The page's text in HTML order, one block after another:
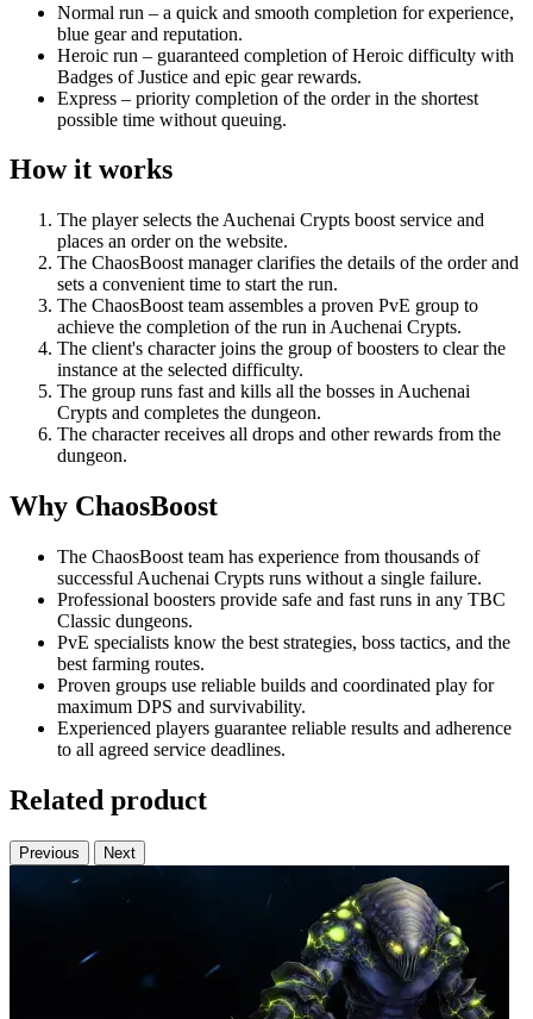
Normal run – a quick and smooth completion for experience,
blue gear and reputation.
Heroic run – guaranteed completion of Heroic difficulty with
Badges of Justice and epic gear rewards.
Express – priority completion of the order in the shortest
possible time without queuing.
How it works
The player selects the Auchenai Crypts boost service and
places an order on the website.
The ChaosBoost manager clarifies the details of the order and
sets a convenient time to start the run.
The ChaosBoost team assembles a proven PvE group to
achieve the completion of the run in Auchenai Crypts.
The client's character joins the group of boosters to clear the
instance at the selected difficulty.
The group runs fast and kills all the bosses in Auchenai
Crypts and completes the dungeon.
The character receives all drops and other rewards from the
dungeon.
Why ChaosBoost
The ChaosBoost team has experience from thousands of
successful Auchenai Crypts runs without a single failure.
Professional boosters provide safe and fast runs in any TBC
Classic dungeons.
PvE specialists know the best strategies, boss tactics, and the
best farming routes.
Proven groups use reliable builds and coordinated play for
maximum DPS and survivability.
Experienced players guarantee reliable results and adherence
to all agreed service deadlines.
Related product
Previous Next